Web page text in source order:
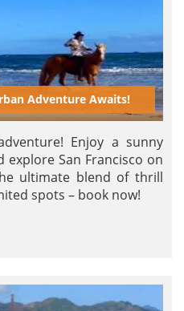
Adventure Awaits!
Enjoy a sunny
explore San Francisco on
ultimate blend of thrill
spots – book now!